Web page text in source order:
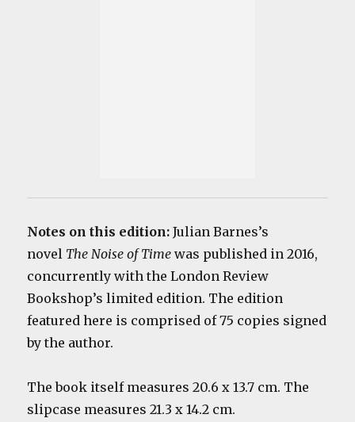
Notes on this edition:Julian Barnes’s
novel The Noise of Time was published in 2016,
concurrently with the London Review
Bookshop’s limited edition. The edition
featured here is comprised of 75 copies signed
by the author.
The book itself measures 20.6 x 13.7 cm. The
slipcase measures 21.3 x 14.2 cm.